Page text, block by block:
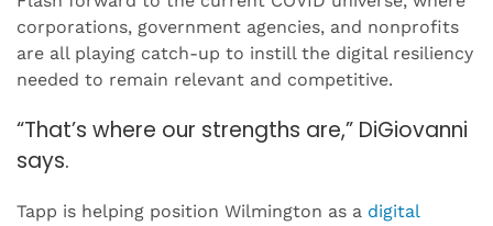
corporations, government agencies, and nonprofits
are all playing catch-up to instill the digital resiliency
needed to remain relevant and competitive.
“That’s where our strengths are,” DiGiovanni
says.
Tapp is helping position Wilmington as a digital